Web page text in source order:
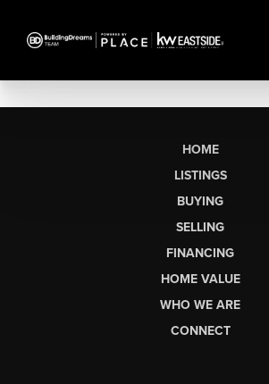
HOME
LISTINGS
BUYING
SELLING
FINANCING
HOME VALUE
WHO WE ARE
CONNECT